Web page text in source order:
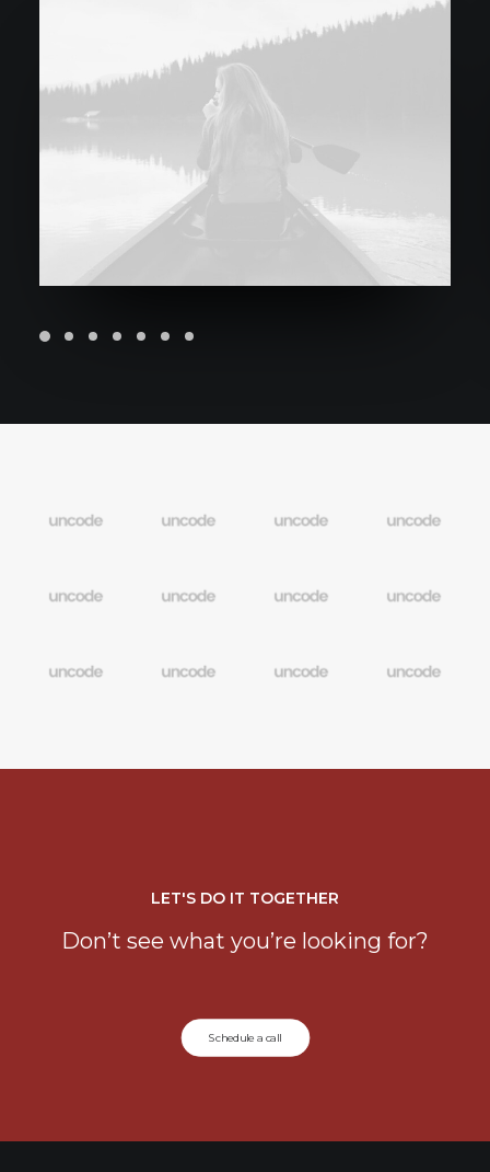
LET'S DO IT TOGETHER
Don’t see what you’re looking for?
Schedule a call